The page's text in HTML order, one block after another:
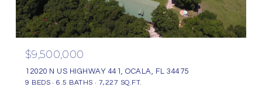
$9,500,000
12020 N US HIGHWAY 441, OCALA, FL 34475
9 BEDS 6.5 BATHS 7,227 SQ.FT.